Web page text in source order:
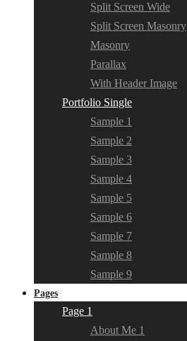
Split Screen Wide
Split Screen Masonry
Masonry
Parallax
With Header Image
Portfolio Single
Sample 1
Sample 2
Sample 3
Sample 4
Sample 5
Sample 6
Sample 7
Sample 8
Sample 9
Pages
Page 1
About Me 1